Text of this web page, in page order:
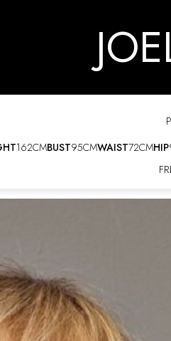
162CMBUST95CMWAIST72CMHIP